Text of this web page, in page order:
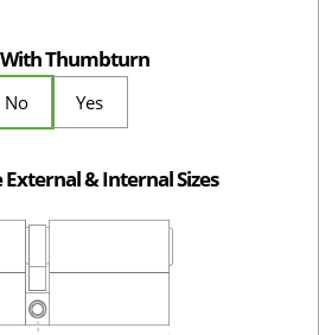
With Thumbturn
No Yes
External & Internal Sizes